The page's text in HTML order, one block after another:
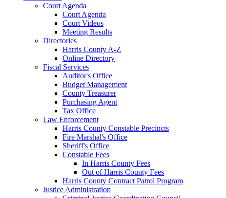
Court Agenda
Court Agenda
Court Videos
Meeting Results
Directories
Harris County A-Z
Online Directory
Fiscal Services
Auditor's Office
Budget Management
County Treasurer
Purchasing Agent
Tax Office
Law Enforcement
Harris County Constable Precincts
Fire Marshal's Office
Sheriff's Office
Constable Fees
In Harris County Fees
Out of Harris County Fees
Harris County Contract Patrol Program
Justice Administration